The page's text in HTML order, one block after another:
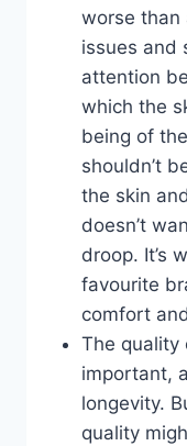
worse than
issues and
attention
which the
being of
shouldn’t
the skin
doesn’t
droop. It’s
favourite
comfort
The quality
important,
longevity.
quality